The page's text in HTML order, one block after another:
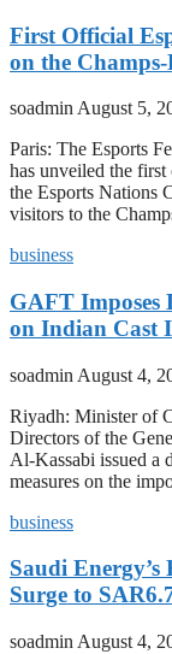
First Official
on the
soadmin August 5,
Paris: The Esports
has unveiled the
the Esports Nations
visitors to the
business
GAFT Imposes
on Indian Cast
soadmin August 4,
Riyadh: Minister of
Directors of the
Al-Kassabi issued a
measures on the
business
Saudi
Surge to
soadmin August 4,